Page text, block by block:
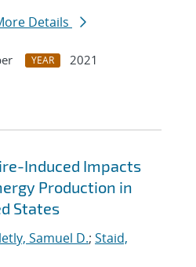
Details
YEAR
2021
Induced Impacts
Production in
States
Samuel D.; Staid,